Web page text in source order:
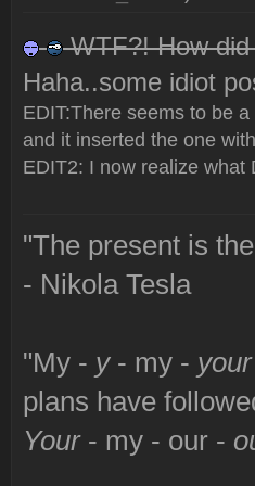
WTF?! How did
Haha..some idiot
EDIT:There seems to be
and it inserted the one
EDIT2: I now realize what
"The present is
- Nikola Tesla
"My - y- my - your
plans have
Your- my - our -